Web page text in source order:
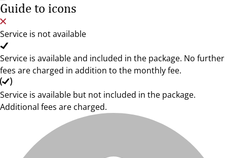
Guide to icons
Service is not available
Service is available and included in the package. No further
fees are charged in addition to the monthly fee.
Service is available but not included in the package.
Additional fees are charged.